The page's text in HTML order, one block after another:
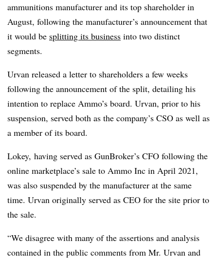
ammunitions manufacturer and its top shareholder in
August, following the manufacturer’s announcement that
it would be splitting its business into two distinct
segments.
Urvan released a letter to shareholders a few weeks
following the announcement of the split, detailing his
intention to replace Ammo’s board. Urvan, prior to his
suspension, served both as the company’s CSO as well as
a member of its board.
Lokey, having served as GunBroker’s CFO following the
online marketplace’s sale to Ammo Inc in April 2021,
was also suspended by the manufacturer at the same
time. Urvan originally served as CEO for the site prior to
the sale.
“We disagree with many of the assertions and analysis
contained in the public comments from Mr. Urvan and